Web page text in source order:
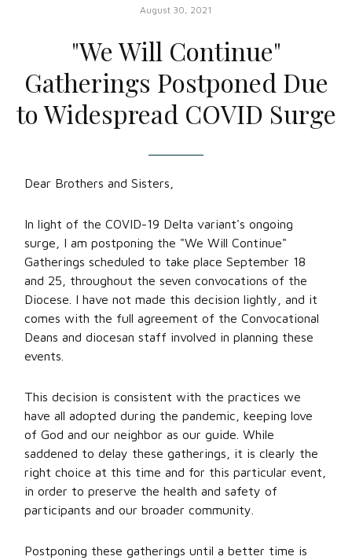
August 30, 2021
"We Will Continue"
Gatherings Postponed Due
to Widespread COVID Surge
Dear Brothers and Sisters,
In light of the COVID-19 Delta variant's ongoing
surge, I am postponing the "We Will Continue"
Gatherings scheduled to take place September 18
and 25, throughout the seven convocations of the
Diocese. I have not made this decision lightly, and it
comes with the full agreement of the Convocational
Deans and diocesan staff involved in planning these
events.
This decision is consistent with the practices we
have all adopted during the pandemic, keeping love
of God and our neighbor as our guide. While
saddened to delay these gatherings, it is clearly the
right choice at this time and for this particular event,
in order to preserve the health and safety of
participants and our broader community.
Postponing these gatherings until a better time is